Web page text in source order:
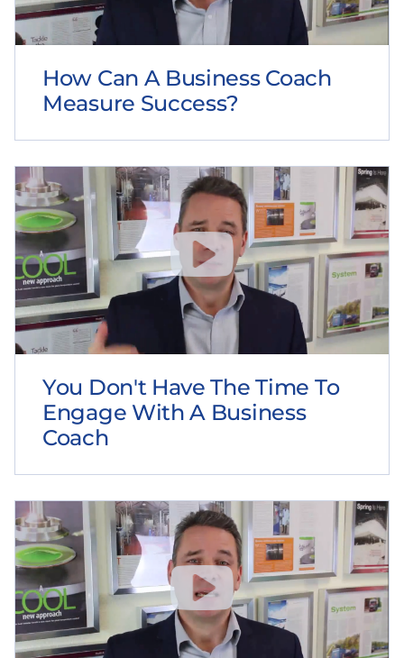
How Can A Business Coach
Measure Success?
You Don't Have The Time To
Engage With A Business
Coach